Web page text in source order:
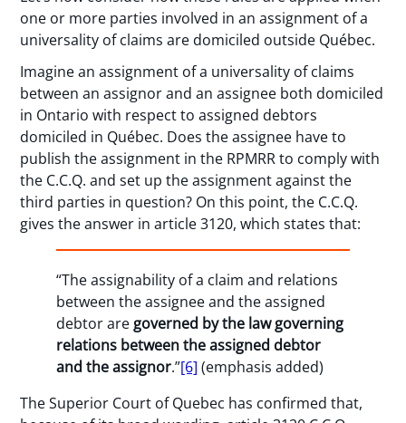
one or more parties involved in an assignment of a
universality of claims are domiciled outside Québec.
Imagine an assignment of a universality of claims
between an assignor and an assignee both domiciled
in Ontario with respect to assigned debtors
domiciled in Québec. Does the assignee have to
publish the assignment in the RPMRR to comply with
the C.C.Q. and set up the assignment against the
third parties in question? On this point, the C.C.Q.
gives the answer in article 3120, which states that:
“The assignability of a claim and relations
between the assignee and the assigned
debtor are governed by the law governing
relations between the assigned debtor
and the assignor.”[6] (emphasis added)
The Superior Court of Quebec has confirmed that,